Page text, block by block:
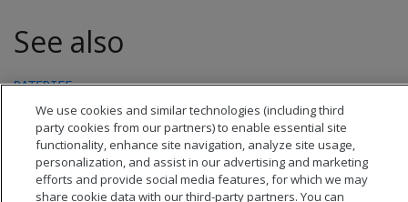
See also
DATEDIFF
We use cookies and similar technologies (including third
party cookies from our partners) to enable essential site
functionality, enhance site navigation, analyze site usage,
personalization, and assist in our advertising and marketing
efforts and provide social media features, for which we may
share cookie data with our third-party partners. You can